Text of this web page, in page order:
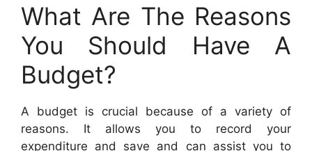
What Are The Reasons
You Should Have A
Budget?
A budget is crucial because of a variety of
reasons. It allows you to record your
expenditure and save and can assist you to